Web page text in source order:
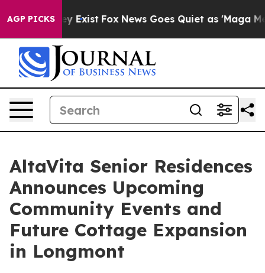
AGP PICKS
They Exist Fox News Goes Quiet as 'Maga Media
AltaVita Senior Residences
Announces Upcoming
Community Events and
Future Cottage Expansion
in Longmont